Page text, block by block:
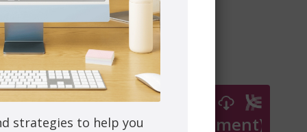
this transition most effective.
learn more.
strategies to help you